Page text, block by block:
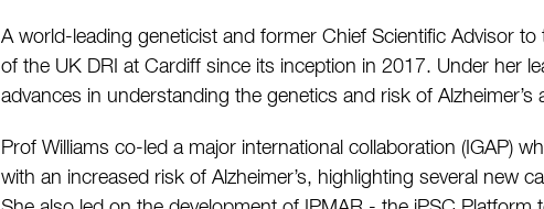
A world-leading geneticist and former Chief Scientific Advisor
of the UK DRI at Cardiff since its inception in 2017. Under her
advances in understanding the genetics and risk of
Prof Williams co-led a major international collaboration (IGAP)
with an increased risk of Alzheimer’s, highlighting several new